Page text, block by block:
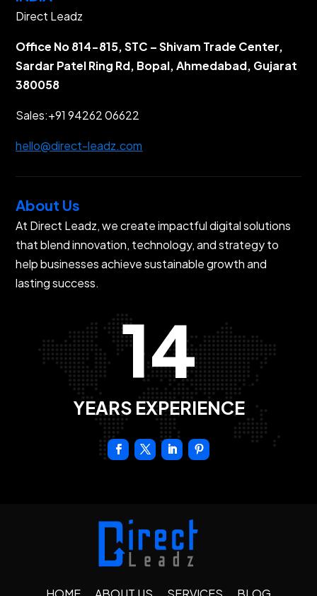
Direct Leadz
Office No 814-815, STC – Shivam Trade Center,
Sardar Patel Ring Rd, Bopal, Ahmedabad, Gujarat
380058
Sales:+91 94262 06622
hello@direct-leadz.com
About Us
At Direct Leadz, we create impactful digital solutions
that blend innovation, technology, and strategy to
help businesses achieve sustainable growth and
lasting success.
14
YEARS EXPERIENCE